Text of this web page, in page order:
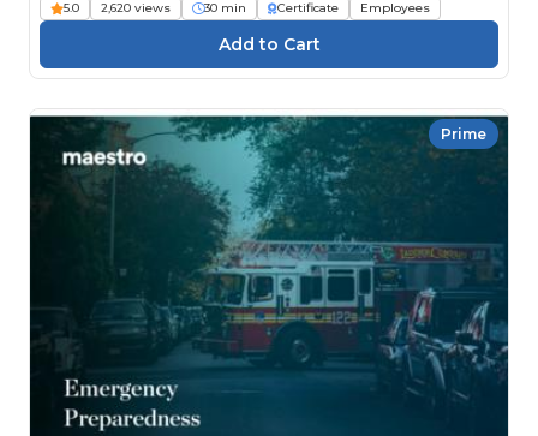
5.0 2,620 views 30 min Certificate Employees
Prime